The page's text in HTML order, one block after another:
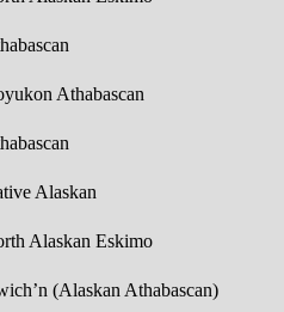
Athabascan
Alaskan
Alaskan Eskimo
(Alaskan Athabascan)